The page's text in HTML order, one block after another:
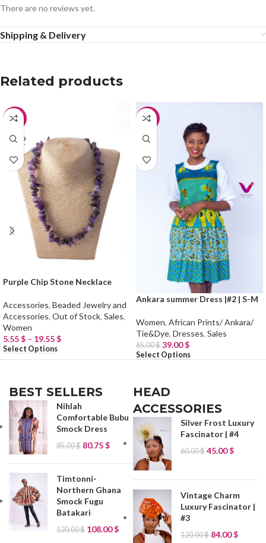
There are no reviews yet.
Shipping & Delivery
Related products
-42%
SOLD
OUT
Purple Chip Stone Necklace
Accessories, Beaded Jewelry and
Accessories, Out of Stock, Sales,
Women
5.55$ – 19.55$
Select Options
-40%
Ankara summer Dress |#2 | S-M
Women, African Prints/ Ankara/
Tie&Dye, Dresses, Sales
65.00$ 39.00$
Select Options
BEST SELLERS
Nihlah
Comfortable Bubu
Smock Dress
85.00$ 80.75$
Timtonni-
Northern Ghana
Smock Fugu
Batakari
120.00$ 108.00$
HEAD
ACCESSORIES
Silver Frost Luxury
Fascinator | #4
60.00$ 45.00$
Vintage Charm
Luxury Fascinator |
#3
120.00$ 84.00$